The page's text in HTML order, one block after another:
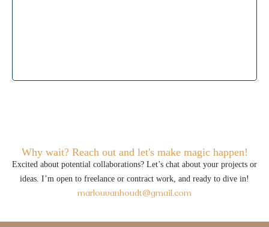
Why wait? Reach out and let's make magic happen!
Excited about potential collaborations? Let’s chat about your projects or
ideas. I’m open to freelance or contract work, and ready to dive in!
marlouvanhoudt@gmail.com